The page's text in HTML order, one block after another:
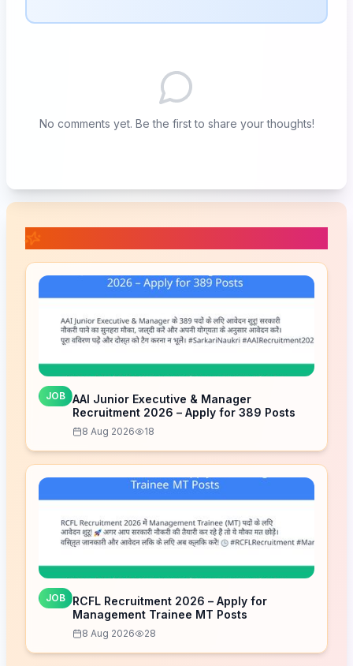
No comments yet. Be the first to share your thoughts!
JOB AAI Junior Executive & Manager
Recruitment 2026 – Apply for 389 Posts
8 Aug 2026 18
JOB
RCFL Recruitment 2026 – Apply for
Management Trainee MT Posts
8 Aug 2026 28